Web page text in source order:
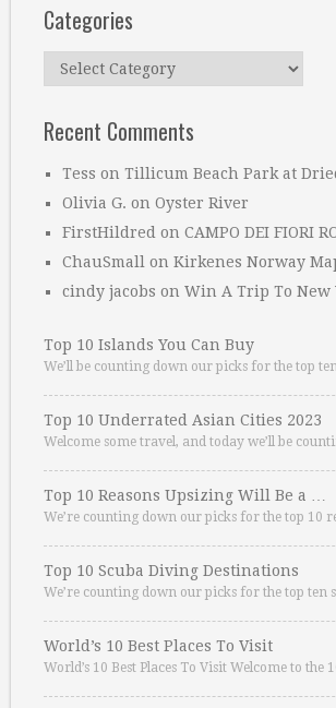
Categories
Categories
Recent Comments
Tess on Tillicum Beach Park at
Olivia G. on Oyster River
FirstHildred on CAMPO DEI FIORI
ChauSmall on Kirkenes Norway
cindy jacobs on Win A Trip To New
Top 10 Islands You Can Buy
We’ll be counting down our picks for the top
Top 10 Underrated Asian Cities 2023
Welcome some travel, and today we’ll be
Top 10 Reasons Upsizing Will Be a …
We’re counting down our picks for the top 10
Top 10 Scuba Diving Destinations
We’re counting down our picks for the top ten
World’s 10 Best Places To Visit
World’s 10 Best Places To Visit Welcome to the